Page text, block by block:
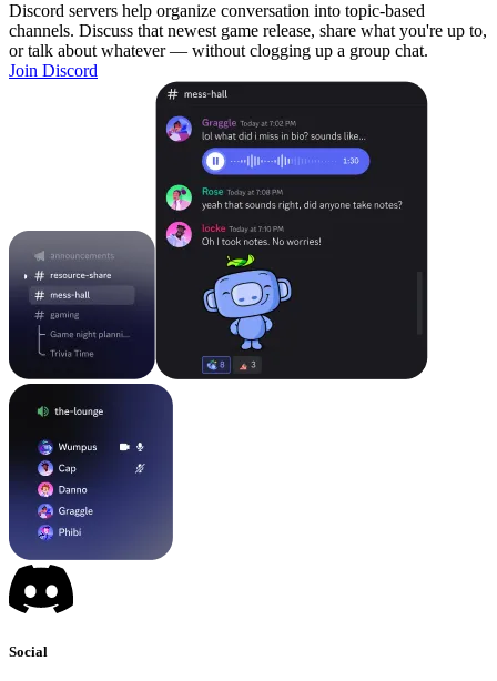
Discord servers help organize conversation into topic-based
channels. Discuss that newest game release, share what you're up to,
or talk about whatever — without clogging up a group chat.
Join Discord
Social